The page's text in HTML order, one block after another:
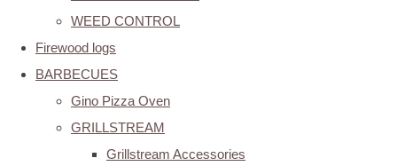
WEED CONTROL
Firewood logs
BARBECUES
Gino Pizza Oven
GRILLSTREAM
Grillstream Accessories